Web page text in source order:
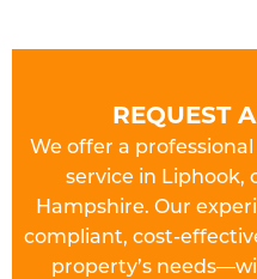
REQUEST
We offer a
service in Liphook,
Hampshire. Our
compliant, cost-
property’s